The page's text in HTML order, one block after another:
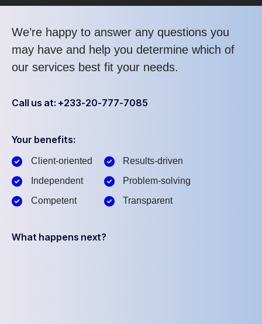
We’re happy to answer any questions you
may have and help you determine which of
our services best fit your needs.
Call us at: +233-20-777-7085
Your benefits:
Client-oriented
Independent
Competent
Results-driven
Problem-solving
Transparent
What happens next?